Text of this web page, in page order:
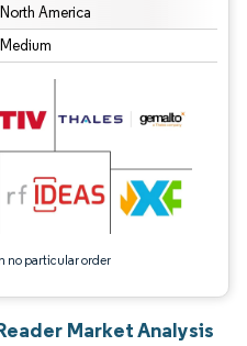
North America
Medium
no particular order
attribution under CC BY 4.0.
Market Analysis